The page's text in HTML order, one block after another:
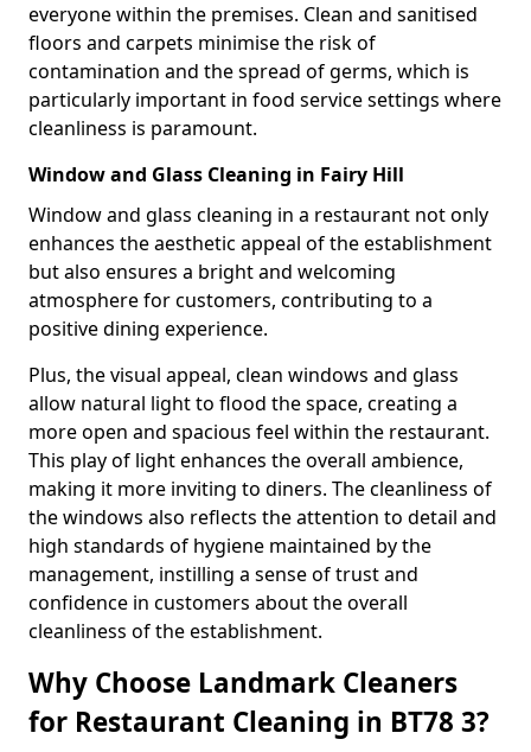
everyone within the premises. Clean and sanitised
floors and carpets minimise the risk of
contamination and the spread of germs, which is
particularly important in food service settings where
cleanliness is paramount.
Window and Glass Cleaning in Fairy Hill
Window and glass cleaning in a restaurant not only
enhances the aesthetic appeal of the establishment
but also ensures a bright and welcoming
atmosphere for customers, contributing to a
positive dining experience.
Plus, the visual appeal, clean windows and glass
allow natural light to flood the space, creating a
more open and spacious feel within the restaurant.
This play of light enhances the overall ambience,
making it more inviting to diners. The cleanliness of
the windows also reflects the attention to detail and
high standards of hygiene maintained by the
management, instilling a sense of trust and
confidence in customers about the overall
cleanliness of the establishment.
Why Choose Landmark Cleaners
for Restaurant Cleaning in BT78 3?